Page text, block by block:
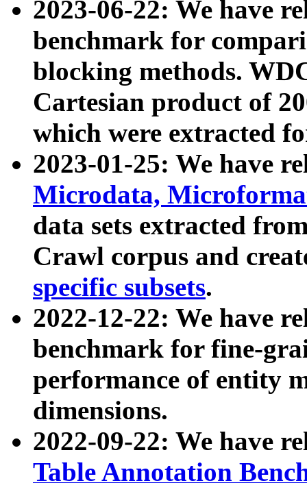
2023-06-22: We have
benchmark for
blocking methods.
Cartesian product of
which were extracted
2023-01-25: We have
Microdata,
data sets extracted
Crawl corpus and
specific subsets.
2022-12-22: We have
benchmark for fine-
performance of entity
dimensions.
2022-09-22: We have
Table Annotation